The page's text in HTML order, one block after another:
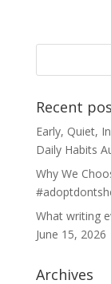
Recent
Early, Quiet,
Daily Habits
Why We
What writing
June 15, 2026
Archives